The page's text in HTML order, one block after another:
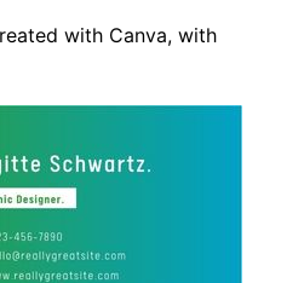
with Canva, with